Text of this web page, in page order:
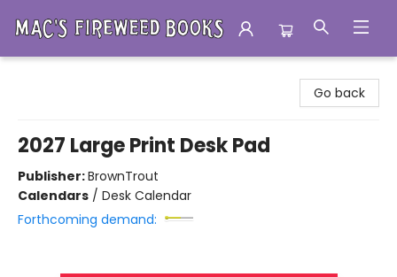
Go back
2027 Large Print Desk Pad
Publisher:BrownTrout
Calendars / Desk Calendar
Forthcoming demand: